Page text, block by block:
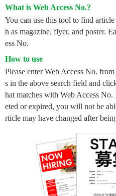
What is Web Access No.?
You can use this tool to find
h as magazine, flyer, and poster.
ess No.
How to use
Please enter Web Access No.
s in the above search field and
hat matches with Web Access
eted or expired, you will not be
rticle may have changed after